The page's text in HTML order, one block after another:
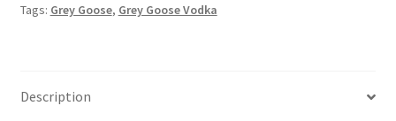
Tags: Grey Goose, Grey Goose Vodka
Description